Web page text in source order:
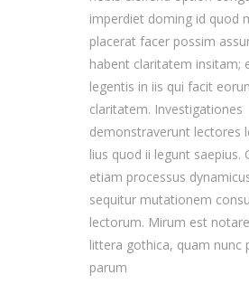
imperdiet doming id quod
placerat facer possim
habent claritatem insitam;
legentis in iis qui facit
claritatem. Investigationes
demonstraverunt lectores
lius quod ii legunt saepius.
etiam processus
sequitur mutationem
lectorum. Mirum est
littera gothica, quam nunc
parum